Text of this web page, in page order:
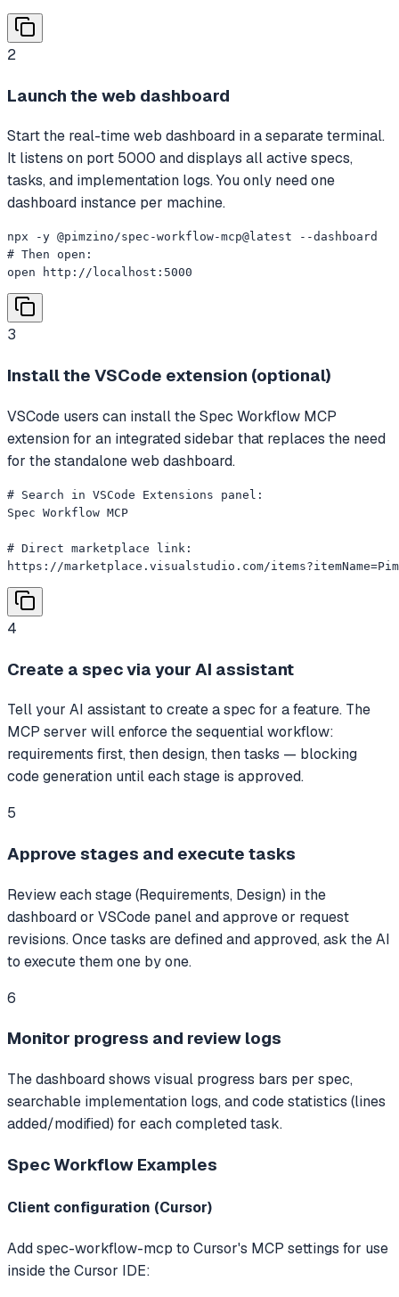
2
Launch the web dashboard
Start the real-time web dashboard in a separate terminal.
It listens on port 5000 and displays all active specs,
tasks, and implementation logs. You only need one
dashboard instance per machine.
npx -y @pimzino/spec-workflow-mcp@latest --dashboard
# Then open:
open http://localhost:5000
3
Install the VSCode extension (optional)
VSCode users can install the Spec Workflow MCP
extension for an integrated sidebar that replaces the need
for the standalone web dashboard.
# Search in VSCode Extensions panel:
Spec Workflow MCP
# Direct marketplace link:
https://marketplace.visualstudio.com/
4
Create a spec via your AI assistant
Tell your AI assistant to create a spec for a feature. The
MCP server will enforce the sequential workflow:
requirements first, then design, then tasks — blocking
code generation until each stage is approved.
5
Approve stages and execute tasks
Review each stage (Requirements, Design) in the
dashboard or VSCode panel and approve or request
revisions. Once tasks are defined and approved, ask the AI
to execute them one by one.
6
Monitor progress and review logs
The dashboard shows visual progress bars per spec,
searchable implementation logs, and code statistics (lines
added/modified) for each completed task.
Spec Workflow Examples
Client configuration (Cursor)
Add spec-workflow-mcp to Cursor's MCP settings for use
inside the Cursor IDE: